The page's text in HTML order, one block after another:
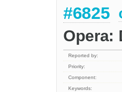
#6825
Opera:
Reported by:
Priority:
Component:
Keywords: